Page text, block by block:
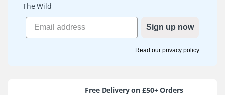
The Wild
Sign up now
Read our privacy policy
Free Delivery on £50+ Orders